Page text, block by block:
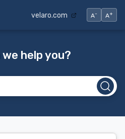
velaro.com A- A+
help you?